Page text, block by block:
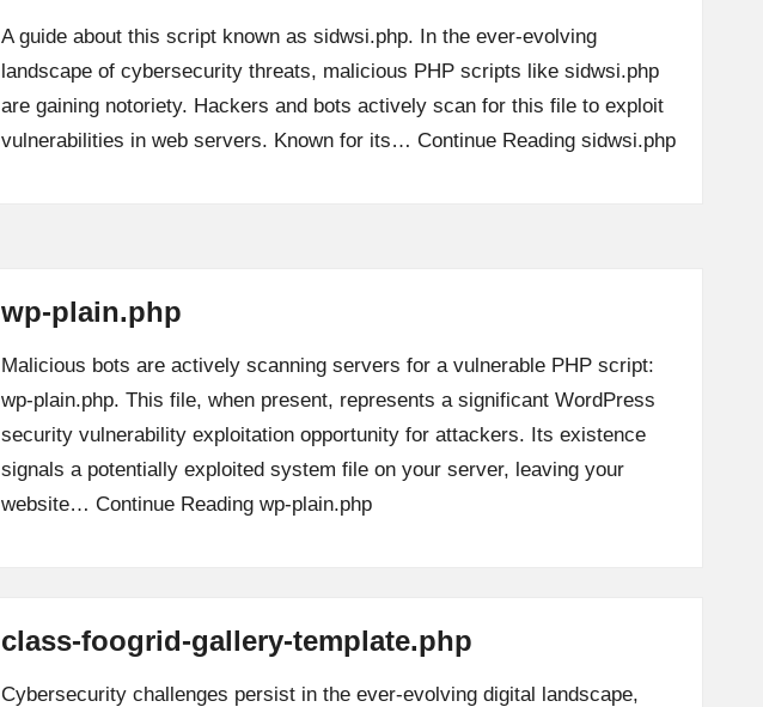
A guide about this script known as sidwsi.php. In the ever-evolving
landscape of cybersecurity threats, malicious PHP scripts like sidwsi.php
are gaining notoriety. Hackers and bots actively scan for this file to exploit
vulnerabilities in web servers. Known for its… Continue Reading sidwsi.php
wp-plain.php
Malicious bots are actively scanning servers for a vulnerable PHP script:
wp-plain.php. This file, when present, represents a significant WordPress
security vulnerability exploitation opportunity for attackers. Its existence
signals a potentially exploited system file on your server, leaving your
website… Continue Reading wp-plain.php
class-foogrid-gallery-template.php
Cybersecurity challenges persist in the ever-evolving digital landscape,